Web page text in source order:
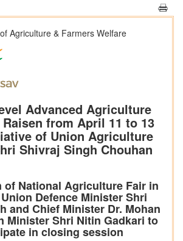
Agriculture & Farmers Welfare
Advanced Agriculture
from April 11 to 13
of Union Agriculture
Shivraj Singh Chouhan
of National Agriculture Fair in
Defence Minister Shri
and Chief Minister Dr. Mohan
Minister Shri Nitin Gadkari to
in closing session